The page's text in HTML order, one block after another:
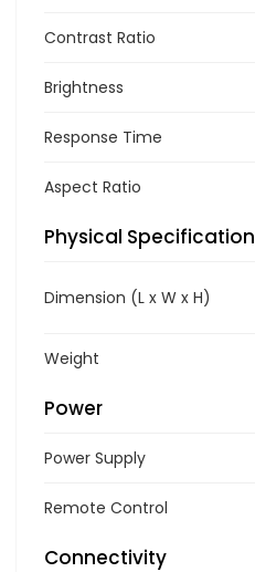
Contrast Ratio
Brightness
Response Time
Aspect Ratio
Physical Specification
Dimension (L x W x H)
Weight
Power
Power Supply
Remote Control
Connectivity